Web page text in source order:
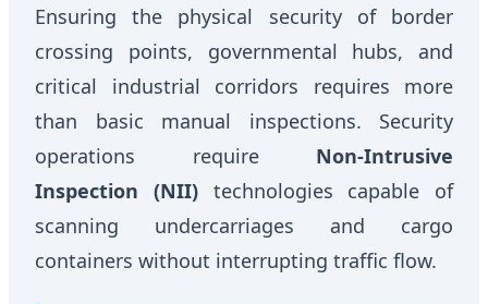
Ensuring the physical security of border
crossing points, governmental hubs, and
critical industrial corridors requires more
than basic manual inspections. Security
operations require Non-Intrusive
Inspection (NII)technologies capable of
scanning undercarriages and cargo
containers without interrupting traffic flow.